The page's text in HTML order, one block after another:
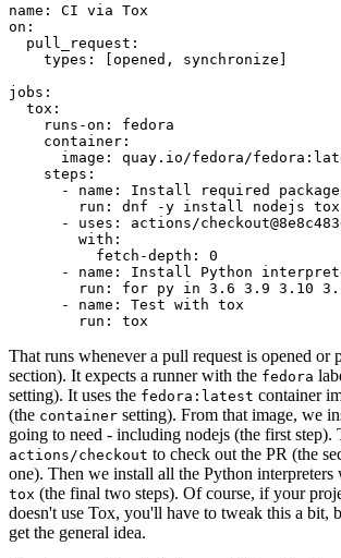
name :
CI via Tox
on :
pull_request :
types : [opened , synchronize ]
jobs :
tox :
runs-on :
fedora
container :
image :
quay.io/fedora/
steps :
-
name :
Install required
run :
dnf -y install nodejs
-
uses :
actions/
with :
fetch-depth :
0
-
name :
Install Python
run :
for py in 3.6 3.9 3.10
-
name :
Test with tox
run : tox
That runs whenever a pull request is opened or
section). It expects a runner with the fedora
setting). It uses the fedora:latest container
(the container setting). From that image, we
going to need - including nodejs (the first step).
actions/checkout to check out the PR (the
one). Then we install all the Python interpreters
tox (the final two steps). Of course, if your
doesn't use Tox, you'll have to tweak this a bit,
get the general idea.